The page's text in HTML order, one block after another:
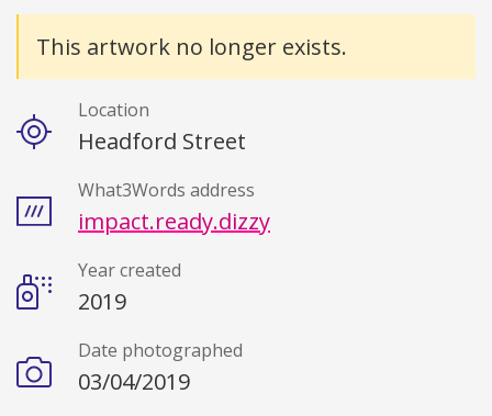
Details
This artwork no longer exists.
Location
Headford Street
What3Words address
impact.ready.dizzy
Year created
2019
Date photographed
03/04/2019